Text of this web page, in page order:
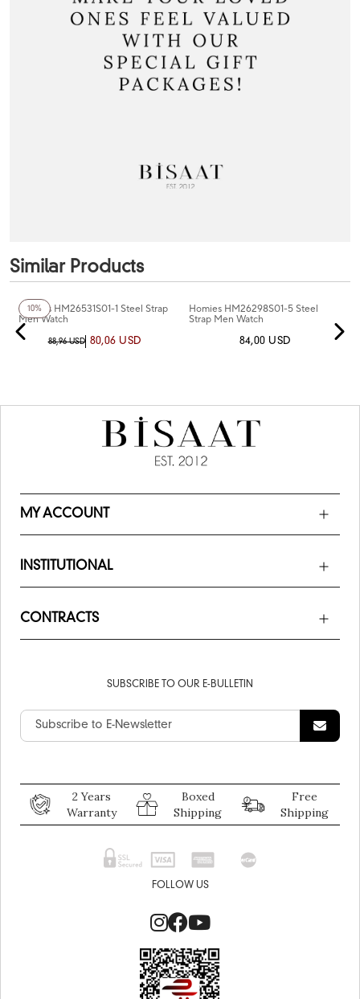
Similar Products
10%
Homies HM26531S01-1 Steel Strap
Men Watch
88,96 USD 80,06 USD
Homies HM26298S01-5 Steel
Strap Men Watch
84,00 USD
MY ACCOUNT
INSTITUTIONAL
CONTRACTS
SUBSCRIBE TO OUR E-BULLETIN
2 Years
Warranty
Boxed
Shipping
Free
Shipping
FOLLOW US